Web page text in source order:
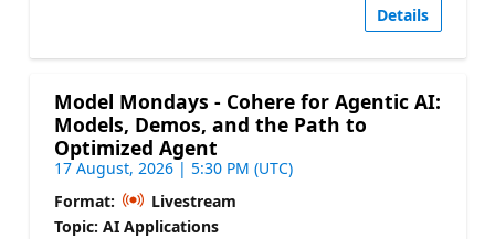
Details
Model Mondays - Cohere for Agentic AI:
Models, Demos, and the Path to
Optimized Agent
17 August, 2026 | 5:30 PM (UTC)
Format:
Livestream
Topic: AI Applications